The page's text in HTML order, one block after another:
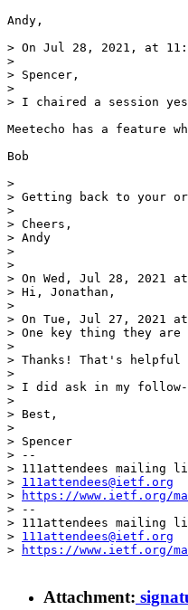
Andy,
> On Jul 28, 2021, at
>
> Spencer,
>
> I chaired a session
Meetecho has a feature
Bob
>
> Getting back to your
>
> Cheers,
> Andy
>
>
> On Wed, Jul 28, 2021
> Hi, Jonathan,
>
> On Tue, Jul 27, 2021 at
> One key thing they
>
> Thanks! That's
>
> I did ask in my follow-
>
> Best,
>
> Spencer
> --
> 111attendees mailing
> 111attendees@ietf.org
>
https://www.ietf.org/
> --
> 111attendees mailing
> 111attendees@ietf.org
>
https://www.ietf.org/
Attachment: